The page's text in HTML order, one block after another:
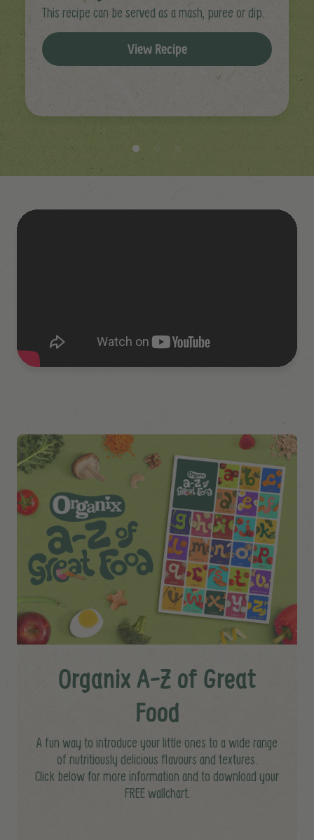
This recipe can be served as a mash, puree or dip.
View Recipe
Organix A-Z of Great
Food
A fun way to introduce your little ones to a wide range
of nutritiously delicious flavours and textures.
Click below for more information and to download your
FREE wallchart.